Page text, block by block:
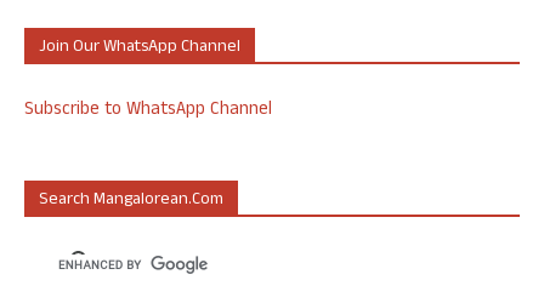
Join Our WhatsApp Channel
Subscribe to WhatsApp Channel
Search Mangalorean.com